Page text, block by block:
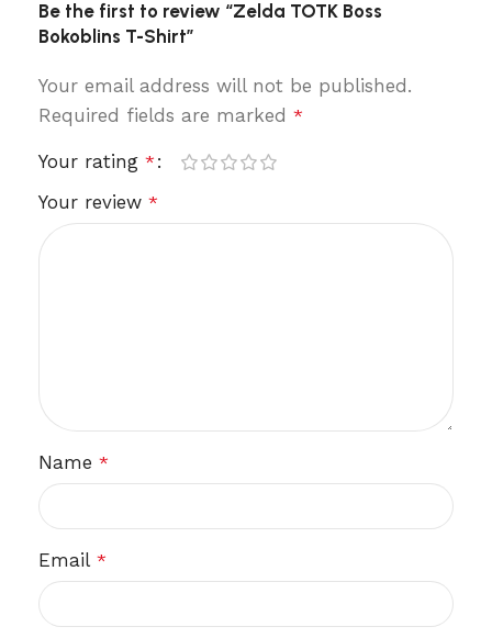
Be the first to review “Zelda TOTK Boss
Bokoblins T-Shirt”
Your email address will not be published.
Required fields are marked *
Your rating *
Your review *
Name *
Email *